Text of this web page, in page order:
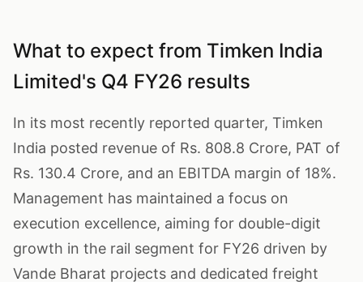
What to expect from Timken India
Limited's Q4 FY26 results
In its most recently reported quarter, Timken
India posted revenue of Rs. 808.8 Crore, PAT of
Rs. 130.4 Crore, and an EBITDA margin of 18%.
Management has maintained a focus on
execution excellence, aiming for double-digit
growth in the rail segment for FY26 driven by
Vande Bharat projects and dedicated freight